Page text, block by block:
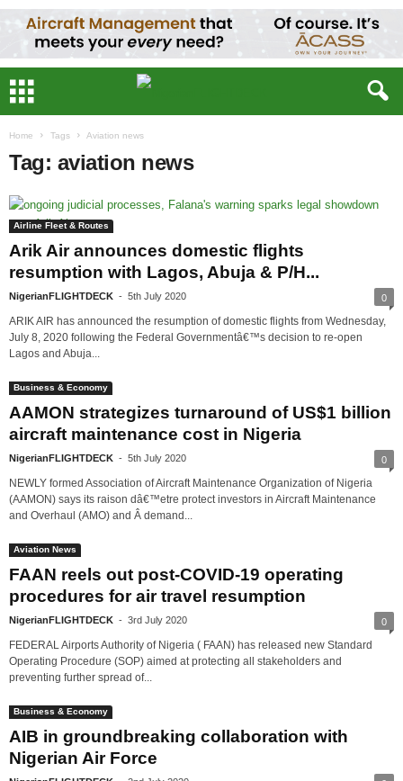
Home Tags Aviation news
Tag: aviation news
Airline Fleet & Routes
Arik Air announces domestic flights
resumption with Lagos, Abuja & P/H...
NigerianFLIGHTDECK - 5th July 2020 0
ARIK AIR has announced the resumption of domestic flights from Wednesday,
July 8, 2020 following the Federal Governmentâ€™s decision to re-open
Lagos and Abuja...
Business & Economy
AAMON strategizes turnaround of US$1 billion
aircraft maintenance cost in Nigeria
NigerianFLIGHTDECK - 5th July 2020 0
NEWLY formed Association of Aircraft Maintenance Organization of Nigeria
(AAMON) says its raison dâ€™etre protect investors in Aircraft Maintenance
and Overhaul (AMO) and Â demand...
Aviation News
FAAN reels out post-COVID-19 operating
procedures for air travel resumption
NigerianFLIGHTDECK - 3rd July 2020 0
FEDERAL Airports Authority of Nigeria ( FAAN) has released new Standard
Operating Procedure (SOP) aimed at protecting all stakeholders and
preventing further spread of...
Business & Economy
AIB in groundbreaking collaboration with
Nigerian Air Force